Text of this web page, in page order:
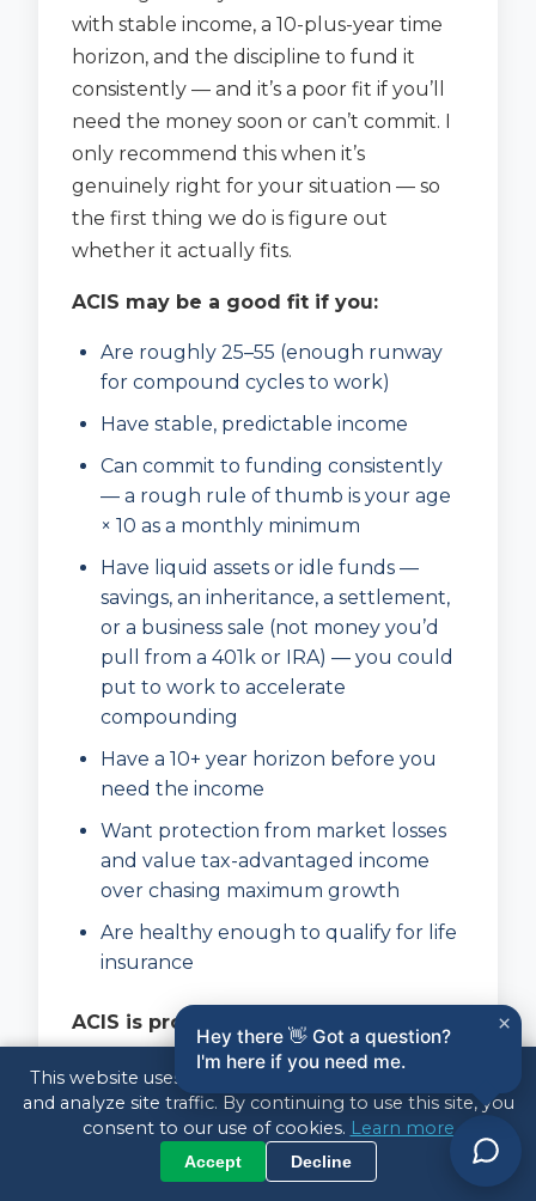
with stable income, a 10-plus-year time
horizon, and the discipline to fund it
consistently — and it’s a poor fit if you’ll
need the money soon or can’t commit. I
only recommend this when it’s
genuinely right for your situation — so
the first thing we do is figure out
whether it actually fits.
ACIS may be a good fit if you:
Are roughly 25–55 (enough runway
for compound cycles to work)
Have stable, predictable income
Can commit to funding consistently
— a rough rule of thumb is your age
× 10 as a monthly minimum
Have liquid assets or idle funds —
savings, an inheritance, a settlement,
or a business sale (not money you’d
pull from a 401k or IRA) — you could
put to work to accelerate
compounding
Have a 10+ year horizon before you
need the income
Want protection from market losses
and value tax-advantaged income
over chasing maximum growth
Are healthy enough to qualify for life
insurance
ACIS is probably right if you:
Need access to the money within the
next several years
Have inconsistent or unpredictable
income
This website uses cookies to enhance your experience
and analyze site traffic. By continuing to use this site, you
consent to our use of cookies. Learn more
Accept Decline
Hey there 👋 Got a question?
I'm here if you need me.
×